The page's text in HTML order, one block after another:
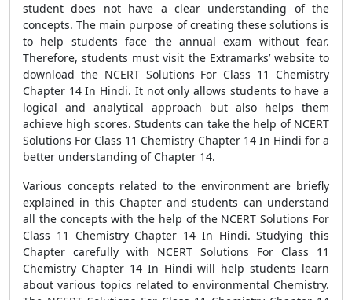
student does not have a clear understanding of the
concepts. The main purpose of creating these solutions is
to help students face the annual exam without fear.
Therefore, students must visit the Extramarks’ website to
download the NCERT Solutions For Class 11 Chemistry
Chapter 14 In Hindi. It not only allows students to have a
logical and analytical approach but also helps them
achieve high scores. Students can take the help of NCERT
Solutions For Class 11 Chemistry Chapter 14 In Hindi for a
better understanding of Chapter 14.
Various concepts related to the environment are briefly
explained in this Chapter and students can understand
all the concepts with the help of the NCERT Solutions For
Class 11 Chemistry Chapter 14 In Hindi. Studying this
Chapter carefully with NCERT Solutions For Class 11
Chemistry Chapter 14 In Hindi will help students learn
about various topics related to environmental Chemistry.